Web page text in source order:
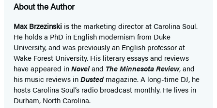
About the Author
Max Brzezinski is the marketing director at Carolina Soul.
He holds a PhD in English modernism from Duke
University, and was previously an English professor at
Wake Forest University. His literary essays and reviews
have appeared inNoveland The Minnesota Review, and
his music reviews inDustedmagazine. A long-time DJ, he
hosts Carolina Soul’s radio broadcast monthly. He lives in
Durham, North Carolina.